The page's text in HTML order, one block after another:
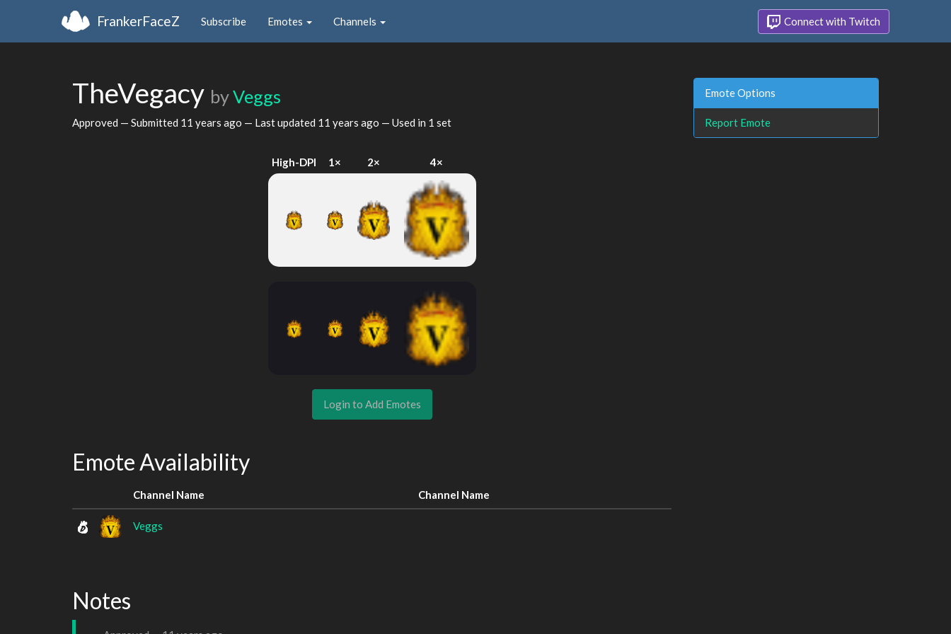
FrankerFaceZ Subscribe Emotes Channels Connect with Twitch
TheVegacy byVeggs
Approved — Submitted 11 years ago — Last updated 11 years ago — Used in 1 set
High-DPI 1× 2× 4×
Login to Add Emotes
Emote Availability
Channel Name Channel Name
Veggs
Notes
Emote Options
Report Emote